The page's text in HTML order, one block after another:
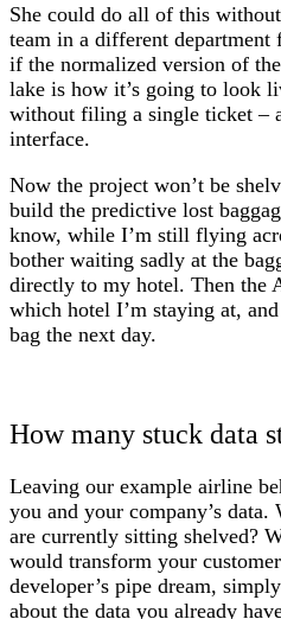
She could do all of this
team in a different department
if the normalized version of
lake is how it’s going to look
without filing a single ticket –
interface.
Now the project won’t be
build the predictive lost
know, while I’m still flying
bother waiting sadly at the
directly to my hotel. Then the
which hotel I’m staying at,
bag the next day.
How many stuck data
Leaving our example airline
you and your company’s
are currently sitting shelved?
would transform your
developer’s pipe dream,
about the data you already